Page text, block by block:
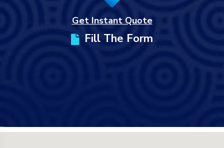
Get Instant Quote
Fill The Form